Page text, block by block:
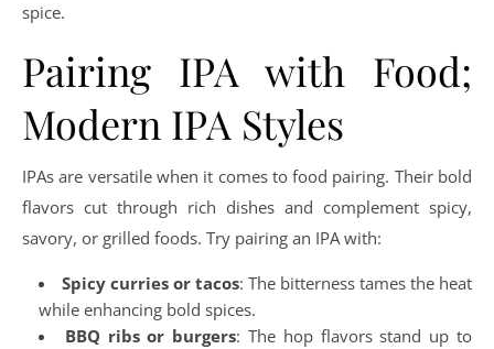
spice.
Pairing IPA with Food;
Modern IPA Styles
IPAs are versatile when it comes to food pairing. Their bold
flavors cut through rich dishes and complement spicy,
savory, or grilled foods. Try pairing an IPA with:
Spicy curries or tacos: The bitterness tames the heat
while enhancing bold spices.
BBQ ribs or burgers: The hop flavors stand up to